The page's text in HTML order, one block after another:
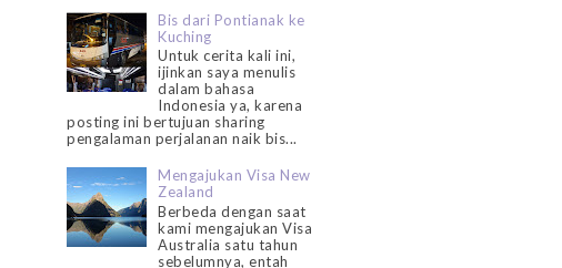
Bis dari Pontianak ke
Kuching
Untuk cerita kali ini,
ijinkan saya menulis
dalam bahasa
Indonesia ya, karena
posting ini bertujuan sharing
pengalaman perjalanan naik bis...
Mengajukan Visa New
Zealand
Berbeda dengan saat
kami mengajukan Visa
Australia satu tahun
sebelumnya, entah